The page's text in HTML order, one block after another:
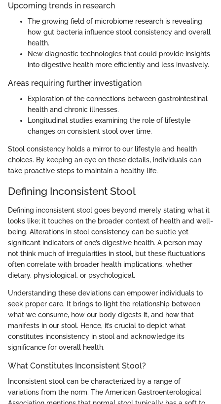
Upcoming trends in research
The growing field of microbiome research is revealing
how gut bacteria influence stool consistency and overall
health.
New diagnostic technologies that could provide insights
into digestive health more efficiently and less invasively.
Areas requiring further investigation
Exploration of the connections between gastrointestinal
health and chronic illnesses.
Longitudinal studies examining the role of lifestyle
changes on consistent stool over time.
Stool consistency holds a mirror to our lifestyle and health
choices. By keeping an eye on these details, individuals can
take proactive steps to maintain a healthy life.
Defining Inconsistent Stool
Defining inconsistent stool goes beyond merely stating what it
looks like; it touches on the broader context of health and well-
being. Alterations in stool consistency can be subtle yet
significant indicators of one’s digestive health. A person may
not think much of irregularities in stool, but these fluctuations
often correlate with broader health implications, whether
dietary, physiological, or psychological.
Understanding these deviations can empower individuals to
seek proper care. It brings to light the relationship between
what we consume, how our body digests it, and how that
manifests in our stool. Hence, it’s crucial to depict what
constitutes inconsistency in stool and acknowledge its
significance for overall health.
What Constitutes Inconsistent Stool?
Inconsistent stool can be characterized by a range of
variations from the norm. The American Gastroenterological